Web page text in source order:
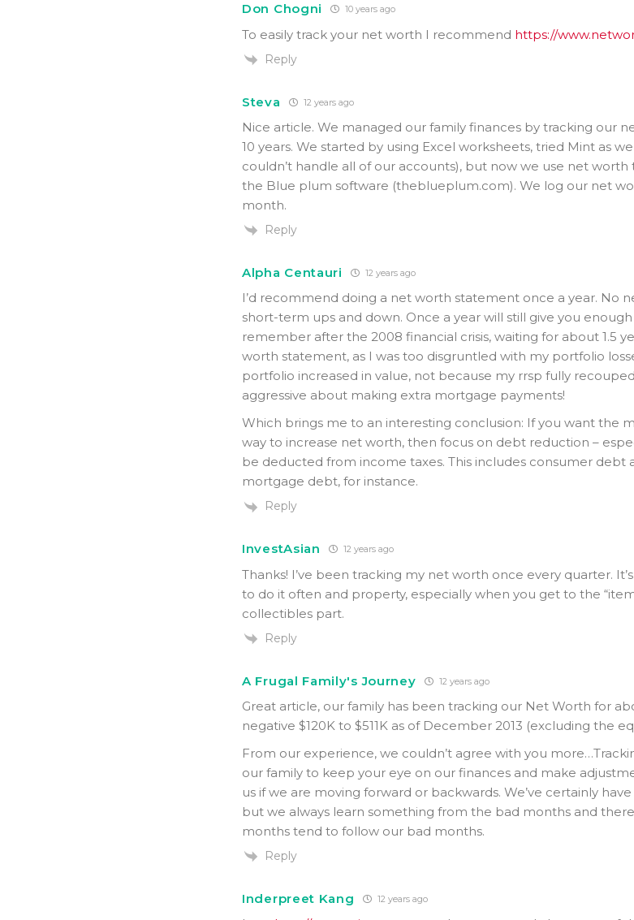
Don Chogni 10 years ago
To easily track your net worth I recommend https://
Reply
Steva 12 years ago
Nice article. We managed our family finances by tracking our
10 years. We started by using Excel worksheets, tried Mint as
couldn’t handle all of our accounts), but now we use net
the Blue plum software (theblueplum.com). We log our net
month.
Reply
Alpha Centauri 12 years ago
I’d recommend doing a net worth statement once a year. No
short-term ups and down. Once a year will still give you
remember after the 2008 financial crisis, waiting for about 1.5
worth statement, as I was too disgruntled with my portfolio
portfolio increased in value, not because my rrsp fully
aggressive about making extra mortgage payments!
Which brings me to an interesting conclusion: If you want the
way to increase net worth, then focus on debt reduction –
be deducted from income taxes. This includes consumer debt
mortgage debt, for instance.
Reply
InvestAsian 12 years ago
Thanks! I’ve been tracking my net worth once every quarter.
to do it often and property, especially when you get to the
collectibles part.
Reply
A Frugal Family's Journey 12 years ago
Great article, our family has been tracking our Net Worth for
negative $120K to $511K as of December 2013 (excluding the
From our experience, we couldn’t agree with you
our family to keep your eye on our finances and make
us if we are moving forward or backwards. We’ve certainly
but we always learn something from the bad months and
months tend to follow our bad months.
Reply
Inderpreet Kang 12 years ago